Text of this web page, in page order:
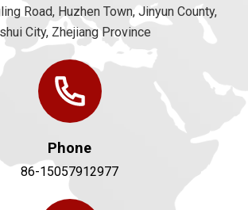
Road, Huzhen Town, Jinyun County,
City, Zhejiang Province
Phone
86-15057912977